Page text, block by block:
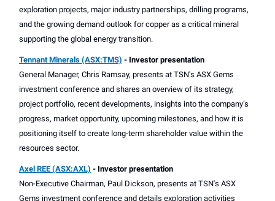
exploration projects, major industry partnerships, drilling programs,
and the growing demand outlook for copper as a critical mineral
supporting the global energy transition.
Tennant Minerals (ASX:TMS) - Investor presentation
General Manager, Chris Ramsay, presents at TSN's ASX Gems
investment conference and shares an overview of its strategy,
project portfolio, recent developments, insights into the company’s
progress, market opportunity, upcoming milestones, and how it is
positioning itself to create long-term shareholder value within the
resources sector.
Axel REE (ASX:AXL) - Investor presentation
Non-Executive Chairman, Paul Dickson, presents at TSN's ASX
Gems investment conference and details exploration activities